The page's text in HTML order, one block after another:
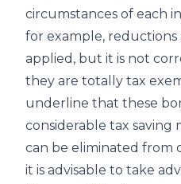
circumstances of each
for example, reductions
applied, but it is not
they are totally tax
underline that these
considerable tax saving
can be eliminated from
it is advisable to take